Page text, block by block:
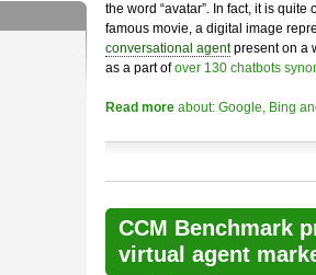
the word “avatar”. In fact, it is quite
famous movie, a digital image
conversational agentpresent on a
as a part ofover 130 chatbots
Read more about: Google, Bing
CCM Benchmark
virtual agent